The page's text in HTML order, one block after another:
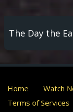
The Day the
Home Watch
Terms of Services